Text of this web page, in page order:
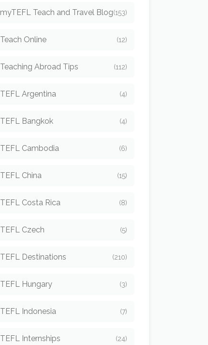
myTEFL Teach and Travel Blog(153)
Teach Online (12)
Teaching Abroad Tips (112)
TEFL Argentina (4)
TEFL Bangkok (4)
TEFL Cambodia (6)
TEFL China (15)
TEFL Costa Rica (8)
TEFL Czech (5)
TEFL Destinations (210)
TEFL Hungary (3)
TEFL Indonesia (7)
TEFL Internships (24)